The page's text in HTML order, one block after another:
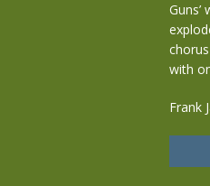
with
Frank